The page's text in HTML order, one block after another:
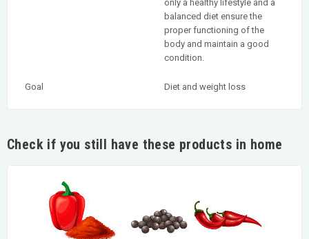
only a healthy lifestyle and a
balanced diet ensure the
proper functioning of the
body and maintain a good
condition.
Goal Diet and weight loss
Check if you still have these products in home